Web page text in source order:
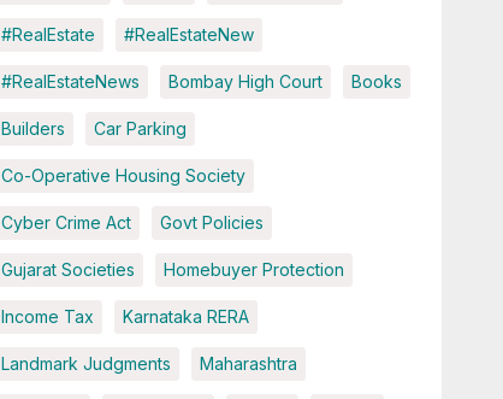
#RealEstate #RealEstateNew
#RealEstateNews Bombay High Court Books
Builders Car Parking
Co-Operative Housing Society
Cyber Crime Act Govt Policies
Gujarat Societies Homebuyer Protection
Income Tax Karnataka RERA
Landmark Judgments Maharashtra